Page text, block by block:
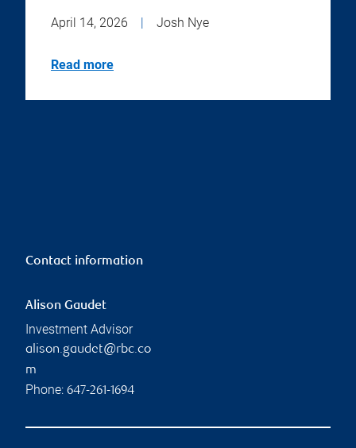
April 14, 2026 | Josh Nye
Read more
Contact information
Alison Gaudet
Investment Advisor
alison.gaudet@rbc.co
m
Phone: 647-261-1694